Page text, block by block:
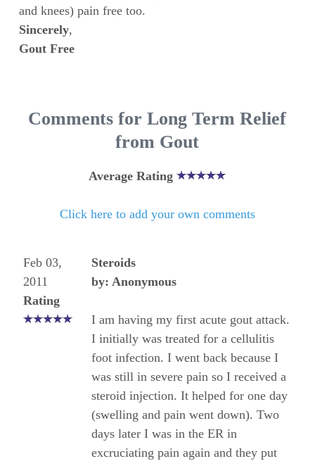
and knees) pain free too.
Sincerely,
Gout Free
Comments for Long Term Relief
from Gout
Average Rating
Click here to add your own comments
Feb 03,
2011
Rating
Steroids
by: Anonymous
I am having my first acute gout attack.
I initially was treated for a cellulitis
foot infection. I went back because I
was still in severe pain so I received a
steroid injection. It helped for one day
(swelling and pain went down). Two
days later I was in the ER in
excruciating pain again and they put